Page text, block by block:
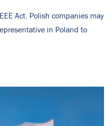
Act. Polish companies may
in Poland to